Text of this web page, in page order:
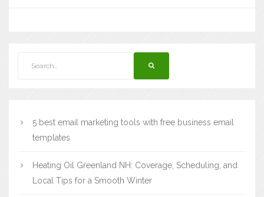
5 best email marketing tools with free business email
templates
Heating Oil Greenland NH: Coverage, Scheduling, and
Local Tips for a Smooth Winter